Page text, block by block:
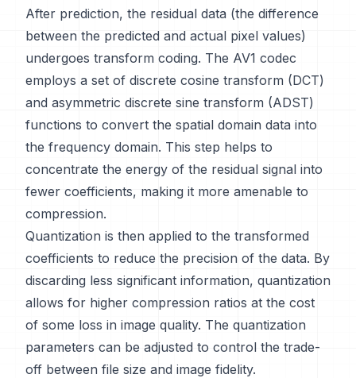
After prediction, the residual data (the difference
between the predicted and actual pixel values)
undergoes transform coding. The AV1 codec
employs a set of discrete cosine transform (DCT)
and asymmetric discrete sine transform (ADST)
functions to convert the spatial domain data into
the frequency domain. This step helps to
concentrate the energy of the residual signal into
fewer coefficients, making it more amenable to
compression.
Quantization is then applied to the transformed
coefficients to reduce the precision of the data. By
discarding less significant information, quantization
allows for higher compression ratios at the cost
of some loss in image quality. The quantization
parameters can be adjusted to control the trade-
off between file size and image fidelity.